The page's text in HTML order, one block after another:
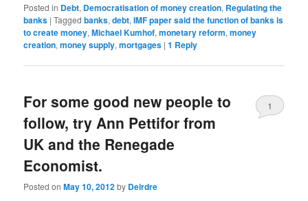
Posted in Debt, Democratisation of money creation, Regulating the
banks |Tagged banks,debt,IMF paper said the function of banks is
to create money,Michael Kumhof,monetary reform,money
creation,money supply,mortgages |1 Reply
For some good new people to
follow, try Ann Pettifor from
UK and the Renegade
Economist.
Posted onMay 10, 2012by Deirdre
1